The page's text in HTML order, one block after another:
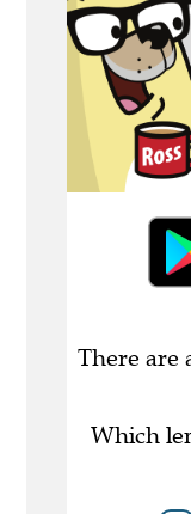
There are
Which